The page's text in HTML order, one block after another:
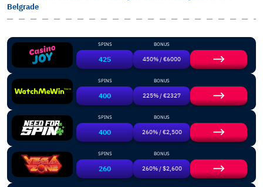
Belgrade
SPINS
425
BONUS
450% / €6000
SPINS
400
BONUS
225% / €2327
SPINS
400
BONUS
260% / €2,500
SPINS
260
BONUS
260% / $2,600